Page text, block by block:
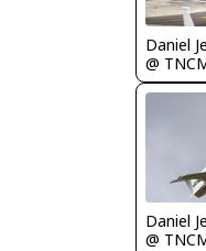
Daniel
@
Daniel
@